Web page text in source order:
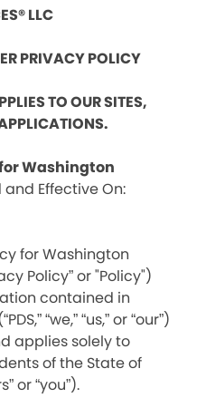
LLC
PRIVACY POLICY
TO OUR SITES,
Washington
Effective On:
for Washington
Policy” or "Policy")
contained in
“we,” “us,” or “our”)
applies solely to
of the State of
or “you”).